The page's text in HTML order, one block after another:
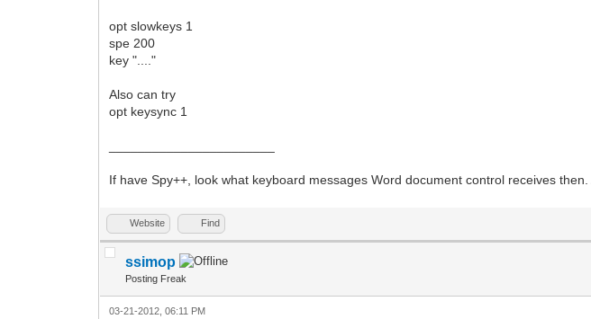
opt slowkeys 1
spe 200
key "...."
Also can try
opt keysync 1
If have Spy++, look what keyboard messages Word document control receives then.
Website Find
ssimop
Posting Freak
03-21-2012, 06:11 PM